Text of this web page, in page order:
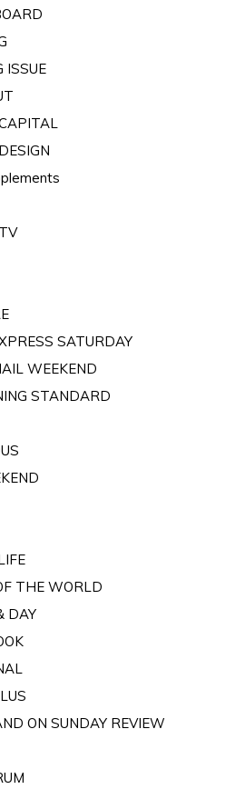
ISSUE
SATURDAY
WEEKEND
STANDARD
THE WORLD
DAY
ON SUNDAY REVIEW